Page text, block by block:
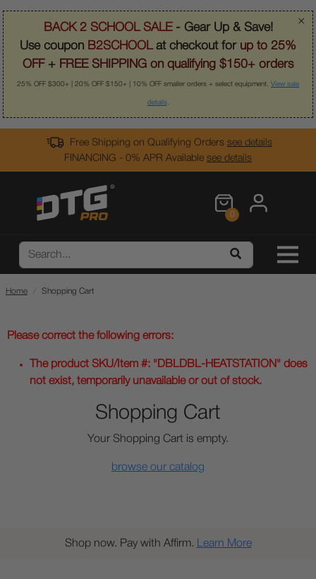
×
BACK 2 SCHOOL SALE- Gear Up & Save!
Use coupon B2SCHOOLat checkout for up to 25%
OFF + FREE SHIPPING on qualifying $150+ orders
25% OFF $300+ | 20% OFF $150+ | 10% OFF smaller orders + select equipment. View sale
details.
Free Shipping on Qualifying Orders see details
FINANCING - 0% APR Available see details
0
Home Shopping Cart
Please correct the following errors:
The product SKU/Item #: "DBLDBL-HEATSTATION" does
not exist, temporarily unavailable or out of stock.
Shopping Cart
Your Shopping Cart is empty.
browse our catalog
Shop now. Pay with Affirm. Learn More